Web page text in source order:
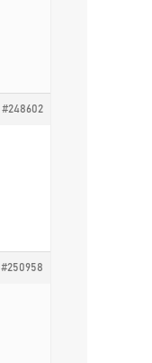
#248602
#250958